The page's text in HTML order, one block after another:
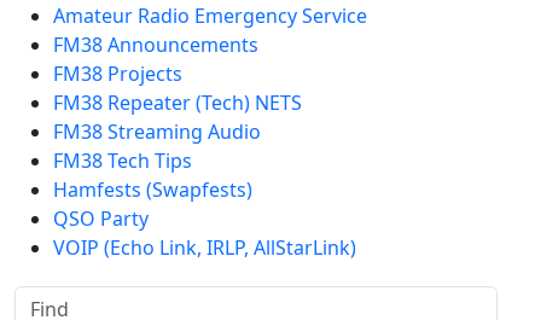
Amateur Radio Emergency Service
FM38 Announcements
FM38 Projects
FM38 Repeater (Tech) NETS
FM38 Streaming Audio
FM38 Tech Tips
Hamfests (Swapfests)
QSO Party
VOIP (Echo Link, IRLP, AllStarLink)